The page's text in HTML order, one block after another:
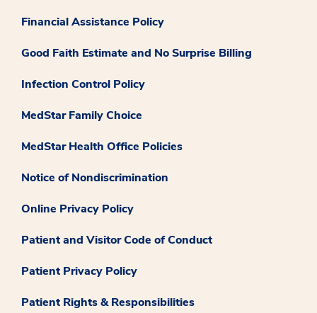
Financial Assistance Policy
Good Faith Estimate and No Surprise Billing
Infection Control Policy
MedStar Family Choice
MedStar Health Office Policies
Notice of Nondiscrimination
Online Privacy Policy
Patient and Visitor Code of Conduct
Patient Privacy Policy
Patient Rights & Responsibilities